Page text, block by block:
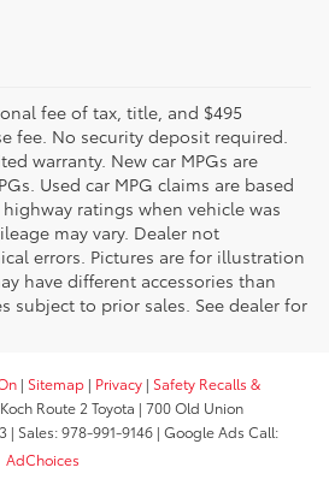
fee of tax, title, and $495
fee. No security deposit required.
warranty. New car MPGs are
Used car MPG claims are based
ratings when vehicle was
may vary. Dealer not
errors. Pictures are for illustration
have different accessories than
subject to prior sales. See dealer for
| Sitemap | Privacy | Safety Recalls &
Route 2 Toyota | 700 Old Union
| Sales:978-991-9146 | Google Ads Call:
AdChoices